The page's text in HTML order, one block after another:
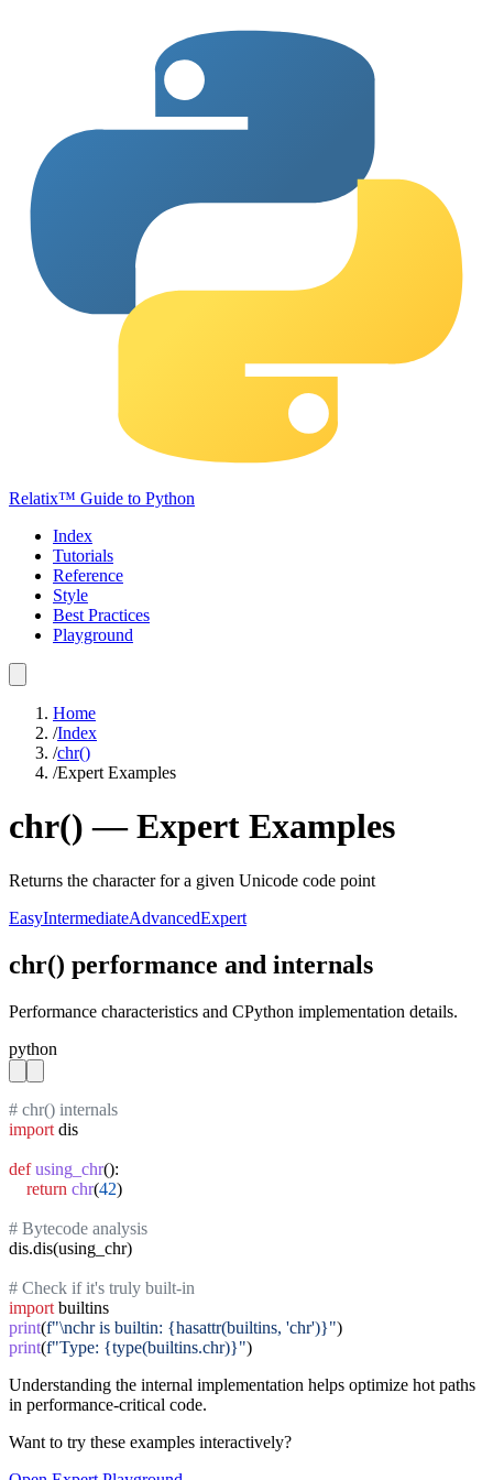
Relatix™ Guide to Python
Index
Tutorials
Reference
Style
Best Practices
Playground
Home
/Index
/chr()
/Expert Examples
chr() —Expert Examples
Returns the character for a given Unicode code point
EasyIntermediateAdvancedExpert
chr() performance and internals
Performance characteristics and CPython implementation details.
python
# chr() internals
import dis
def using_chr():
return chr(42)
# Bytecode analysis
dis.dis(using_chr)
# Check if it's truly built-in
import
print(f"\nchr is builtin: {hasattr(builtins, 'chr')}"
print(f"Type: {type(builtins.chr)}")
Understanding the internal implementation helps optimize hot paths
in performance-critical code.
Want to try these examples interactively?